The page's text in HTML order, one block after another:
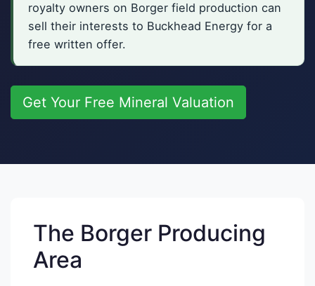
royalty owners on Borger field production can
sell their interests to Buckhead Energy for a
free written offer.
Get Your Free Mineral Valuation
The Borger Producing
Area